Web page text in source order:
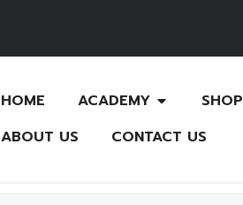
HOME ACADEMY SHOP
ABOUT US
CONTACT US